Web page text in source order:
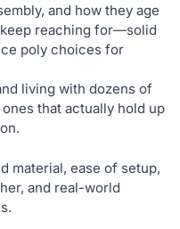
and how they age
reaching for—solid
poly choices for
living with dozens of
that actually hold up
material, ease of setup,
and real-world